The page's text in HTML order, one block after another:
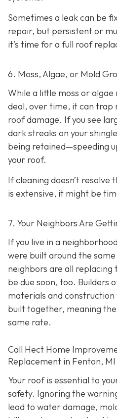
Sometimes a leak can be
repair, but persistent or
it’s time for a full roof
6. Moss, Algae, or Mold
While a little moss or algae
deal, over time, it can trap
roof damage. If you see
dark streaks on your
being retained—speeding
your roof.
If cleaning doesn’t resolve
is extensive, it might be
7. Your Neighbors Are
If you live in a
were built around the
neighbors are all
be due soon, too. Builders
materials and
built together, meaning
same rate.
Call Hect Home
Replacement in Fenton, MI
Your roof is essential to
safety. Ignoring the
lead to water damage,